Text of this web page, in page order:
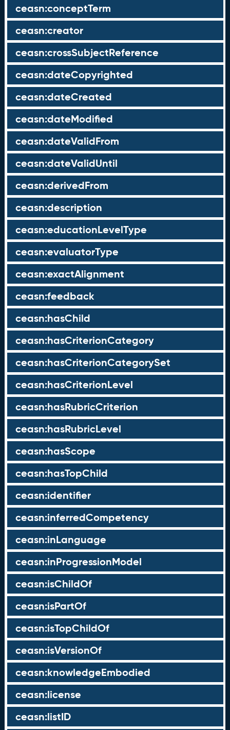
ceasn:conceptTerm
ceasn:creator
ceasn:crossSubjectReference
ceasn:dateCopyrighted
ceasn:dateCreated
ceasn:dateModified
ceasn:dateValidFrom
ceasn:dateValidUntil
ceasn:derivedFrom
ceasn:description
ceasn:educationLevelType
ceasn:evaluatorType
ceasn:exactAlignment
ceasn:feedback
ceasn:hasChild
ceasn:hasCriterionCategory
ceasn:hasCriterionCategorySet
ceasn:hasCriterionLevel
ceasn:hasRubricCriterion
ceasn:hasRubricLevel
ceasn:hasScope
ceasn:hasTopChild
ceasn:identifier
ceasn:inferredCompetency
ceasn:inLanguage
ceasn:inProgressionModel
ceasn:isChildOf
ceasn:isPartOf
ceasn:isTopChildOf
ceasn:isVersionOf
ceasn:knowledgeEmbodied
ceasn:license
ceasn:listID